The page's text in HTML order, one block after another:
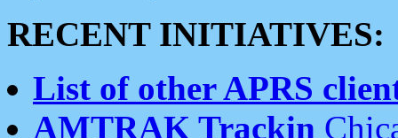
RECENT INITIATIVES:
List of other APRS
AMTRAK Trackin